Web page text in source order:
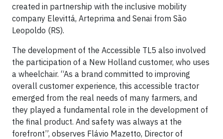
created in partnership with the inclusive mobility
company Elevittá, Arteprima and Senai from São
Leopoldo (RS).
The development of the Accessible TL5 also involved
the participation of a New Holland customer, who uses
a wheelchair. “As a brand committed to improving
overall customer experience, this accessible tractor
emerged from the real needs of many farmers, and
they played a fundamental role in the development of
the final product. And safety was always at the
forefront”, observes Flávio Mazetto, Director of